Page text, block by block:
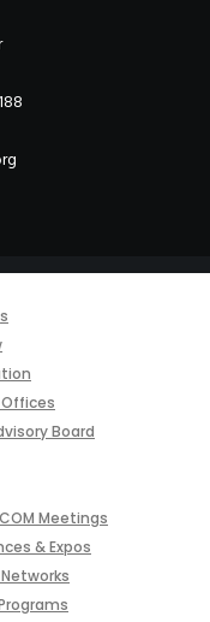
Board
Meetings
& Expos